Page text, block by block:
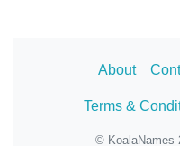
About
Terms &
© KoalaNames